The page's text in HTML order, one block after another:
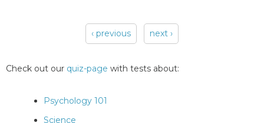
‹ previous next ›
Check out our quiz-page with tests about:
Psychology 101
Science